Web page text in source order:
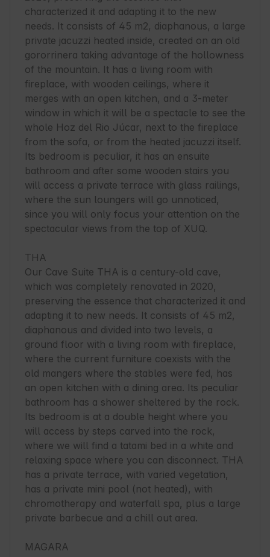
characterized it and adapting it to the new
needs. It consists of 45 m2, diaphanous, a large
private jacuzzi heated inside, created on an old
gororrinera taking advantage of the hollowness
of the mountain. It has a living room with
fireplace, with wooden ceilings, where it
merges with an open kitchen, and a 3-meter
window in which it will be a spectacle to see the
whole Hoz del Rio Júcar, next to the fireplace
from the sofa, or from the heated jacuzzi itself.
Its bedroom is peculiar, it has an ensuite
bathroom and after some wooden stairs you
will access a private terrace with glass railings,
where the sun loungers will go unnoticed,
since you will only focus your attention on the
spectacular views from the top of XUQ.
THA
Our Cave Suite THA is a century-old cave,
which was completely renovated in 2020,
preserving the essence that characterized it and
adapting it to new needs. It consists of 45 m2,
diaphanous and divided into two levels, a
ground floor with a living room with fireplace,
where the current furniture coexists with the
old mangers where the stables were fed, has
an open kitchen with a dining area. Its peculiar
bathroom has a shower sheltered by the rock.
Its bedroom is at a double height where you
will access by steps carved into the rock,
where we will find a tatami bed in a white and
relaxing space where you can disconnect. THA
has a private terrace, with varied vegetation,
has a private mini pool (not heated), with
chromotherapy and waterfall spa, plus a large
private barbecue and a chill out area.
MAGARA